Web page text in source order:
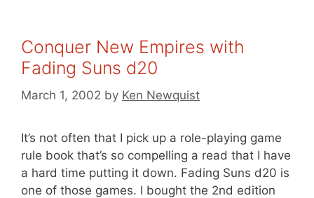
Conquer New Empires with
Fading Suns d20
March 1, 2002 by Ken Newquist
It’s not often that I pick up a role-playing game
rule book that’s so compelling a read that I have
a hard time putting it down. Fading Suns d20 is
one of those games. I bought the 2nd edition